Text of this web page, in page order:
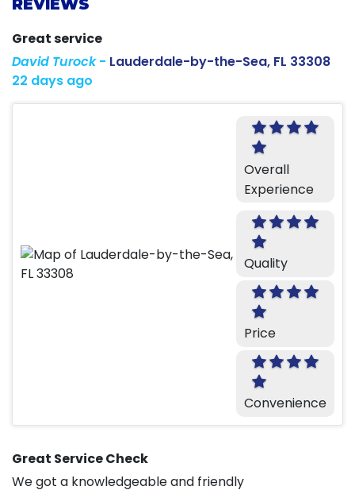
REVIEWS
Great service
David Turock- Lauderdale-by-the-Sea, FL 33308
22 days ago
Overall
Experience
Quality
Price
Convenience
Great Service Check
We got a knowledgeable and friendly